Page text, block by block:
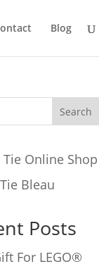
Blog
Search
Posts
For LEGO®